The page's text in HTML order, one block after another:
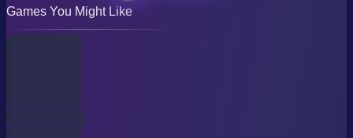
Games You Might Like